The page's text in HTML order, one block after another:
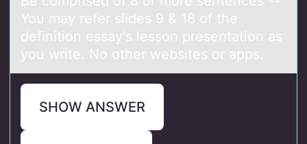
You may refer slides 9 & 18 of the
definition essay's lesson presentation as
you write. No other websites or apps.
SHOW ANSWER